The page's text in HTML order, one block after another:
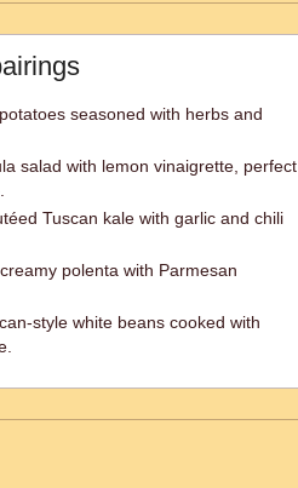
seasoned with herbs and
salad with lemon vinaigrette, perfect
Tuscan kale with garlic and chili
polenta with Parmesan
style white beans cooked with